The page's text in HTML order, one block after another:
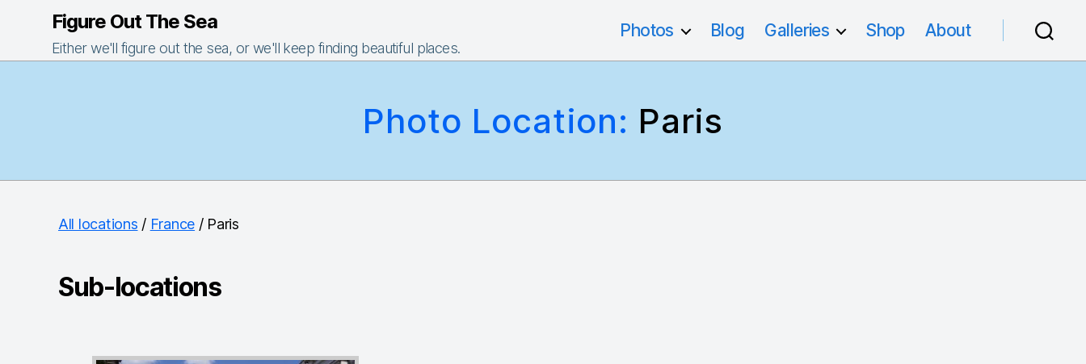
Figure Out The Sea
Either we'll figure out the sea, or we'll keep finding beautiful places.
Photos Blog Galleries Shop About
Photo Location: Paris
All locations / France / Paris
Sub-locations